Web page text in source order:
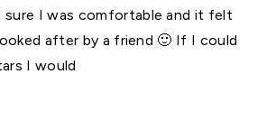
sure I was comfortable and it felt
after by a friend 🙂 If I could
I would